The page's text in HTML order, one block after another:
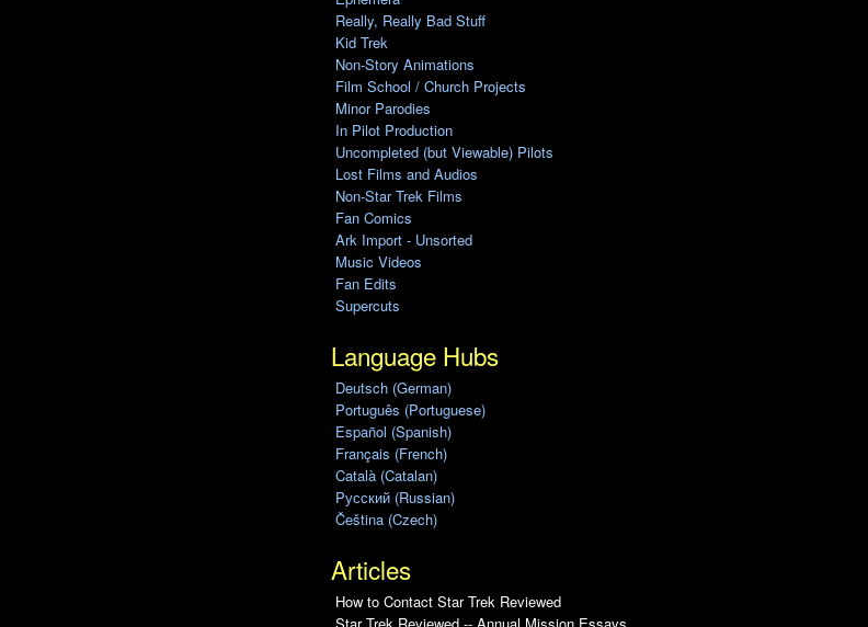
Really, Really Bad Stuff
Kid Trek
Non-Story Animations
Film School / Church Projects
Minor Parodies
In Pilot Production
Uncompleted (but Viewable) Pilots
Lost Films and Audios
Non-Star Trek Films
Fan Comics
Ark Import - Unsorted
Music Videos
Fan Edits
Supercuts
Language Hubs
Deutsch (German)
Português (Portuguese)
Español (Spanish)
Français (French)
Català (Catalan)
Pусский (Russian)
Čeština (Czech)
Articles
How to Contact Star Trek Reviewed